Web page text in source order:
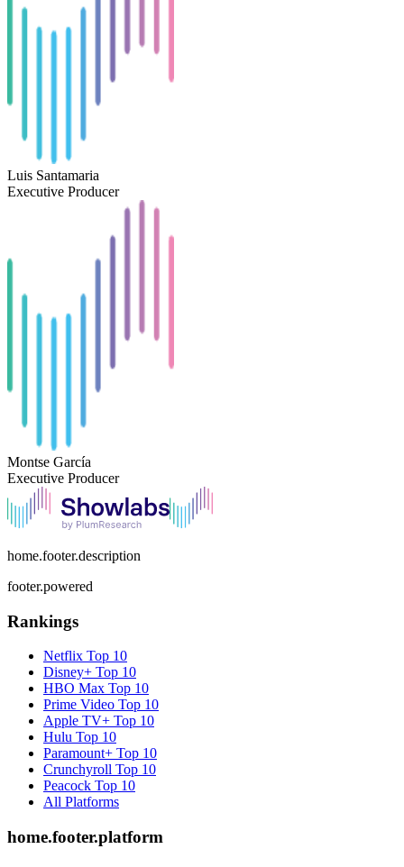
Luis Santamaria
Executive Producer
Montse García
Executive Producer
home.footer.description
footer.powered
Rankings
Netflix Top 10
Disney+ Top 10
HBO Max Top 10
Prime Video Top 10
Apple TV+ Top 10
Hulu Top 10
Paramount+ Top 10
Crunchyroll Top 10
Peacock Top 10
All Platforms
home.footer.platform